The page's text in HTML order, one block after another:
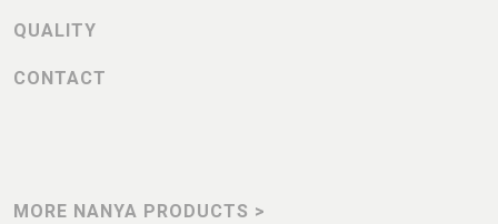
QUALITY
CONTACT
MORE NANYA PRODUCTS >